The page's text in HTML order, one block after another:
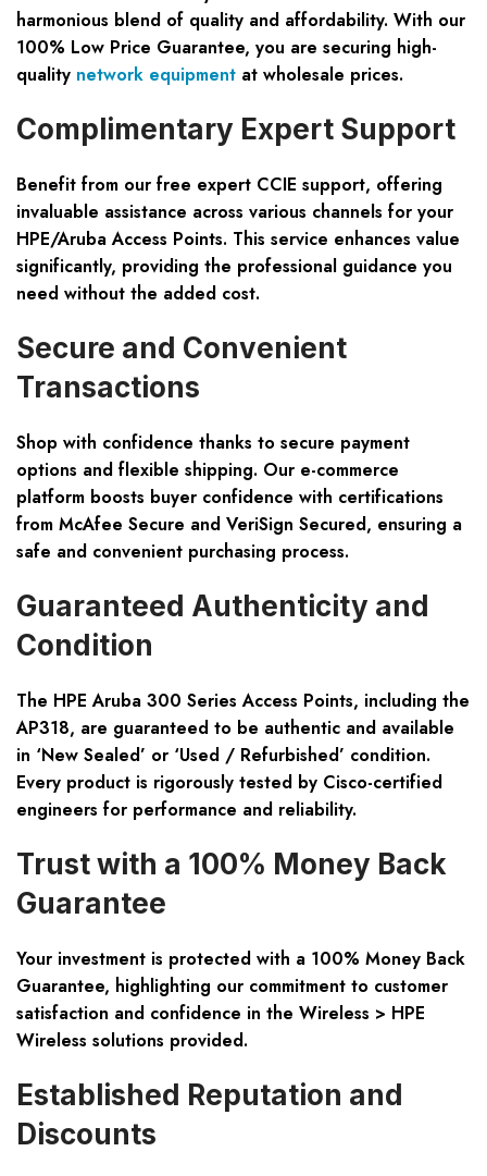
harmonious blend of quality and affordability. With our
100% Low Price Guarantee, you are securing high-
quality network equipment at wholesale prices.
Complimentary Expert Support
Benefit from our free expert CCIE support, offering
invaluable assistance across various channels for your
HPE/Aruba Access Points. This service enhances value
significantly, providing the professional guidance you
need without the added cost.
Secure and Convenient
Transactions
Shop with confidence thanks to secure payment
options and flexible shipping. Our e-commerce
platform boosts buyer confidence with certifications
from McAfee Secure and VeriSign Secured, ensuring a
safe and convenient purchasing process.
Guaranteed Authenticity and
Condition
The HPE Aruba 300 Series Access Points, including the
AP318, are guaranteed to be authentic and available
in ‘New Sealed’ or ‘Used / Refurbished’ condition.
Every product is rigorously tested by Cisco-certified
engineers for performance and reliability.
Trust with a 100% Money Back
Guarantee
Your investment is protected with a 100% Money Back
Guarantee, highlighting our commitment to customer
satisfaction and confidence in the Wireless > HPE
Wireless solutions provided.
Established Reputation and
Discounts